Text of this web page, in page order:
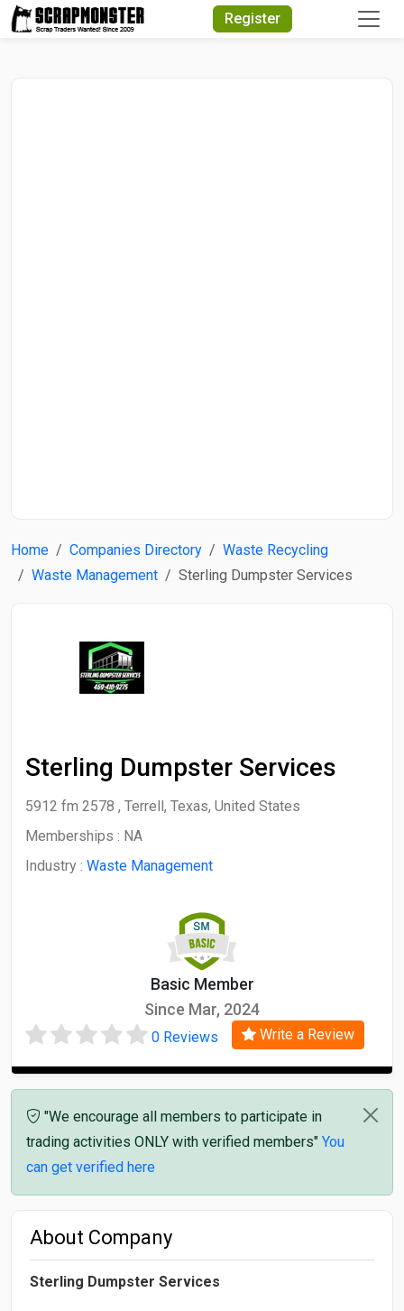
Register
Home Companies Directory
Waste Recycling
Waste Management
Sterling Dumpster Services
Sterling Dumpster Services
5912 fm 2578 , Terrell, Texas, United States
Memberships : NA
Industry : Waste Management
Basic Member
Since Mar, 2024
0 Reviews Write a Review
"We encourage all members to participate in
trading activities ONLY with verified members" You
can get verified here
About Company
Sterling Dumpster Services
Quick Search
Search